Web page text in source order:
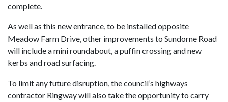
complete.
As well as this new entrance, to be installed opposite
Meadow Farm Drive, other improvements to Sundorne Road
will include a mini roundabout, a puffin crossing and new
kerbs and road surfacing.
To limit any future disruption, the council’s highways
contractor Ringway will also take the opportunity to carry